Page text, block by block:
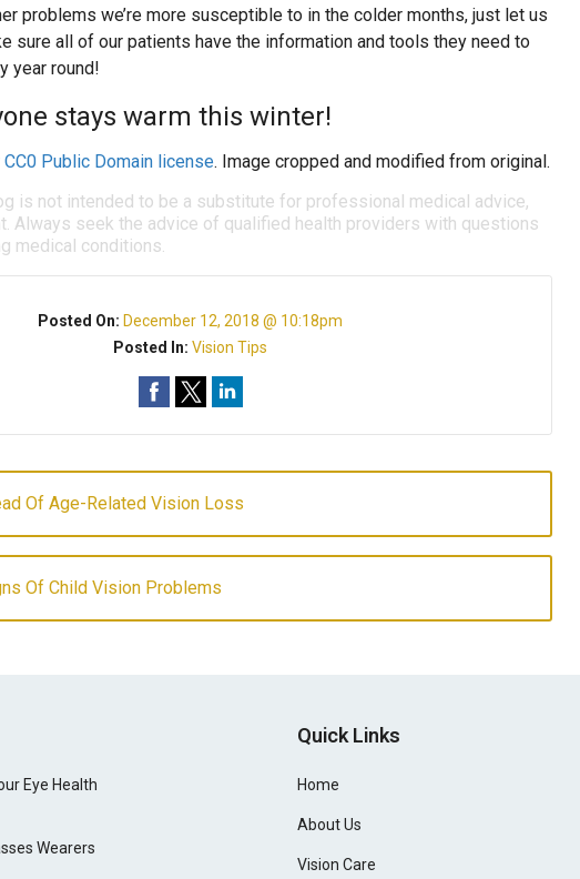
problems we’re more susceptible to in the colder months, just let us
sure all of our patients have the information and tools they need to
year round!
stays warm this winter!
CC0 Public Domain license. Image cropped and modified from original.
is not intended to be a substitute for professional medical advice,
Always seek the advice of qualified health providers with questions
medical conditions.
Posted On: December 12, 2018 @ 10:18pm
Posted In:Vision Tips
Of Age-Related Vision Loss
Of Child Vision Problems
Eye Health
Wearers
Quick Links
Home
About Us
Vision Care